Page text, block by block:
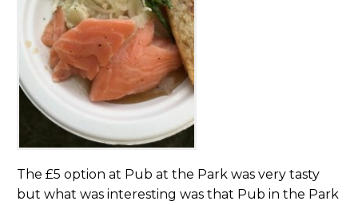
The £5 option at Pub at the Park was very tasty
but what was interesting was that Pub in the Park